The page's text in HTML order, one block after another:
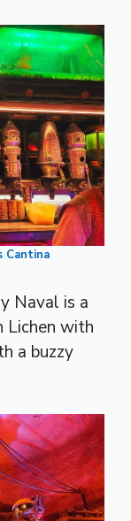
Cantina
Naval is a
Lichen with
a buzzy